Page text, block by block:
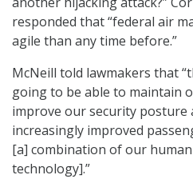
responded that “federal air
agile than any time before.”
McNeill told lawmakers that
going to be able to maintain
improve our security posture
increasingly improved
[a] combination of our
technology].”